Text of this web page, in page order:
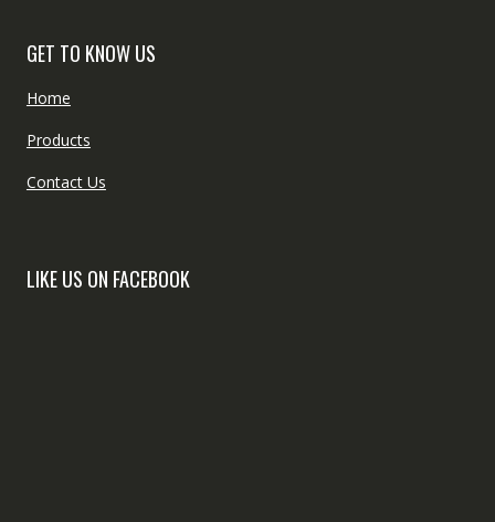
GET TO KNOW US
Home
Products
Contact Us
LIKE US ON FACEBOOK